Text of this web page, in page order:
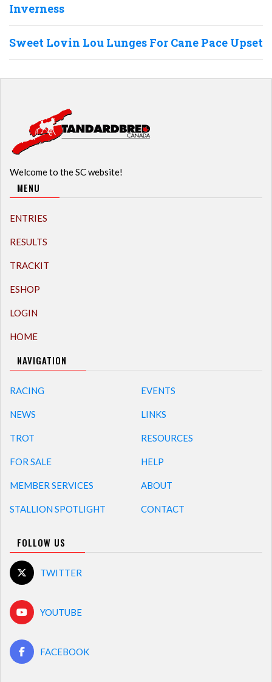
Inverness
Sweet Lovin Lou Lunges For Cane Pace Upset
Welcome to the SC website!
MENU
ENTRIES
RESULTS
TRACKIT
ESHOP
LOGIN
HOME
NAVIGATION
RACING
NEWS
TROT
FOR SALE
MEMBER SERVICES
STALLION SPOTLIGHT
EVENTS
LINKS
RESOURCES
HELP
ABOUT
CONTACT
FOLLOW US
TWITTER
YOUTUBE
FACEBOOK